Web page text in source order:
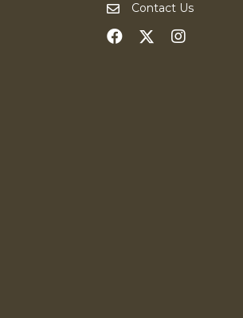
Contact Us